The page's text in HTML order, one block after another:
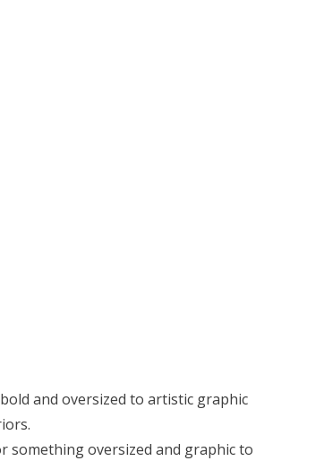
and oversized to artistic graphic
oversized and graphic to